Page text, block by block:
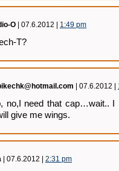
O | 07.6.2012 | 1:49 pm
T?
| 07.6.2012 |
no,I need that cap…wait..
give me wings.
| 07.6.2012 | 2:31 pm